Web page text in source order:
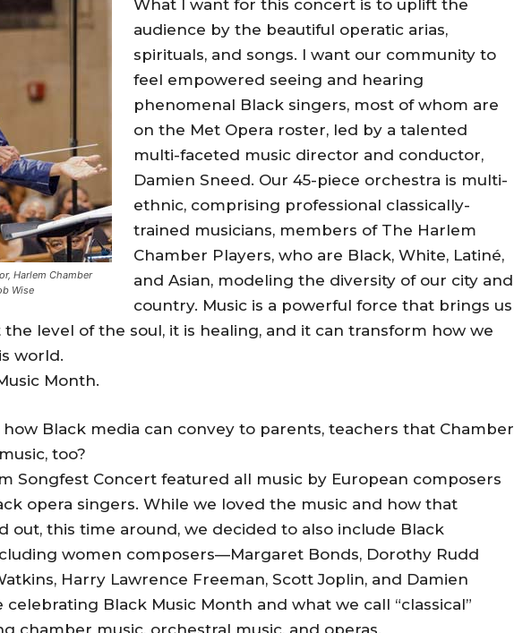
Harlem Chamber
Wise
What I want for this concert is to uplift the
audience by the beautiful operatic arias,
spirituals, and songs. I want our community to
feel empowered seeing and hearing
phenomenal Black singers, most of whom are
on the Met Opera roster, led by a talented
multi-faceted music director and conductor,
Damien Sneed. Our 45-piece orchestra is multi-
ethnic, comprising professional classically-
trained musicians, members of The Harlem
Chamber Players, who are Black, White, Latiné,
and Asian, modeling the diversity of our city and
country. Music is a powerful force that brings us
level of the soul, it is healing, and it can transform how we
world.
Month.
Black media can convey to parents, teachers that Chamber
too?
Songfest Concert featured all music by European composers
opera singers. While we loved the music and how that
out, this time around, we decided to also include Black
women composers—Margaret Bonds, Dorothy Rudd
Harry Lawrence Freeman, Scott Joplin, and Damien
celebrating Black Music Month and what we call “classical”
chamber music, orchestral music, and operas.